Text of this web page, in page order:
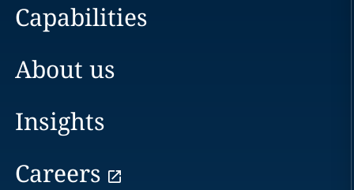
Capabilities
About us
Insights
Careers